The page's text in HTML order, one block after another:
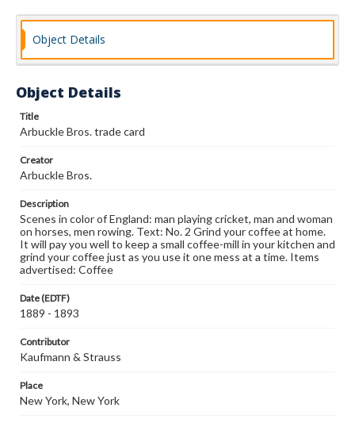
Object Details
Object Details
Title
Arbuckle Bros. trade card
Creator
Arbuckle Bros.
Description
Scenes in color of England: man playing cricket, man and woman
on horses, men rowing. Text: No. 2 Grind your coffee at home.
It will pay you well to keep a small coffee-mill in your kitchen and
grind your coffee just as you use it one mess at a time. Items
advertised: Coffee
Date (EDTF)
1889 - 1893
Contributor
Kaufmann & Strauss
Place
New York, New York